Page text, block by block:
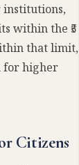
institutions,
within the ₹5
that limit,
for higher
Citizens